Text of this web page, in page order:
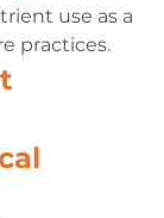
use as a
practices.